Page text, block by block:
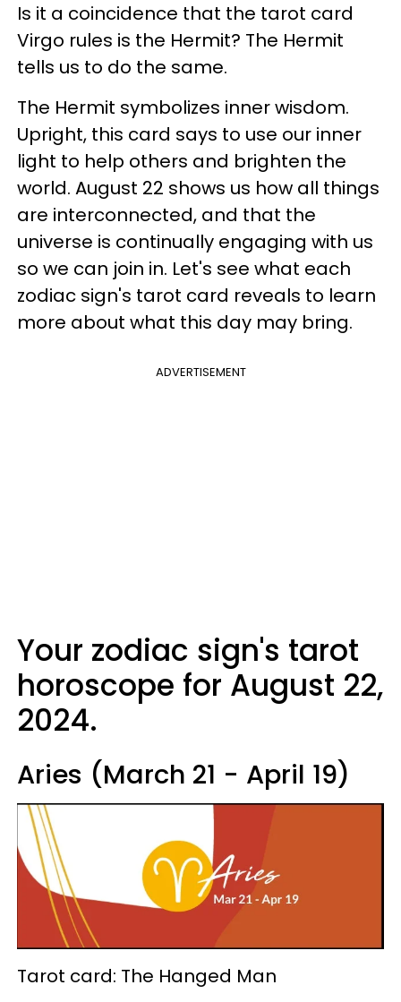
Is it a coincidence that the tarot card
Virgo rules is the Hermit? The Hermit
tells us to do the same.
The Hermit symbolizes inner wisdom.
Upright, this card says to use our inner
light to help others and brighten the
world. August 22 shows us how all things
are interconnected, and that the
universe is continually engaging with us
so we can join in. Let's see what each
zodiac sign's tarot card reveals to learn
more about what this day may bring.
ADVERTISEMENT
Your zodiac sign's tarot
horoscope for August 22,
2024.
Aries (March 21 - April 19)
Tarot card: The Hanged Man